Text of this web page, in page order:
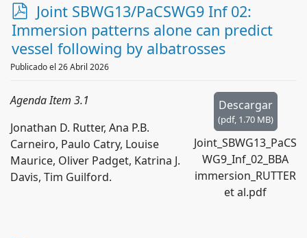
p
d
f
Joint SBWG13/PaCSWG9 Inf 02:
Immersion patterns alone can predict
vessel following by albatrosses
Publicado el 26 Abril 2026
Descargar
(pdf, 1.70 MB)
Joint_SBWG13_PaCS
WG9_Inf_02_BBA
immersion_RUTTER
et al.pdf
Agenda Item 3.1
Jonathan D. Rutter, Ana P.B.
Carneiro, Paulo Catry, Louise
Maurice, Oliver Padget, Katrina J.
Davis, Tim Guilford.